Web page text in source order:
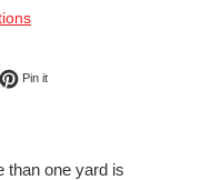
on Twitter
Pin itPin on Pinterest
than one yard is